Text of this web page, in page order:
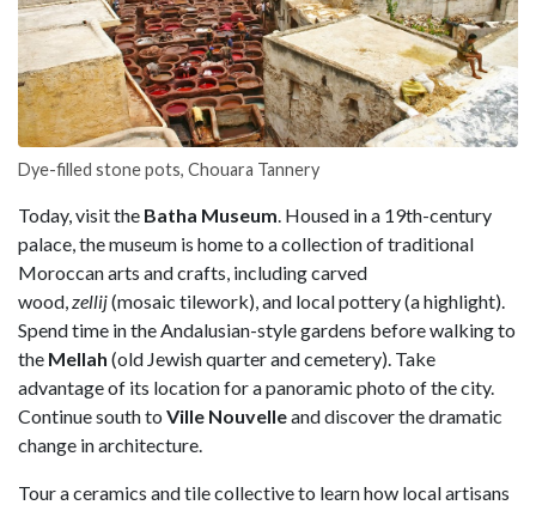
Dye-filled stone pots, Chouara Tannery
Today, visit the Batha Museum . Housed in a 19th-century
palace, the museum is home to a collection of traditional
Moroccan arts and crafts, including carved
wood, zellij(mosaic tilework), and local pottery (a highlight).
Spend time in the Andalusian-style gardens before walking to
the Mellah (old Jewish quarter and cemetery). Take
advantage of its location for a panoramic photo of the city.
Continue south to Ville Nouvelleand discover the dramatic
change in architecture.
Tour aceramics and tile collective to learn how local artisans